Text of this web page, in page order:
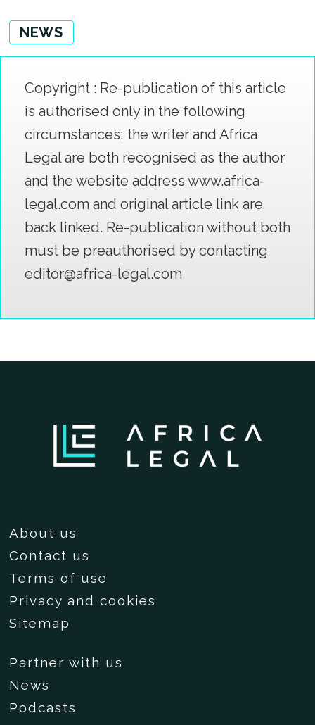
NEWS
Copyright : Re-publication of this article
is authorised only in the following
circumstances; the writer and Africa
Legal are both recognised as the author
and the website address www.africa-
legal.com and original article link are
back linked. Re-publication without both
must be preauthorised by contacting
editor@africa-legal.com
About us
Contact us
Terms of use
Privacy and cookies
Sitemap
Partner with us
News
Podcasts